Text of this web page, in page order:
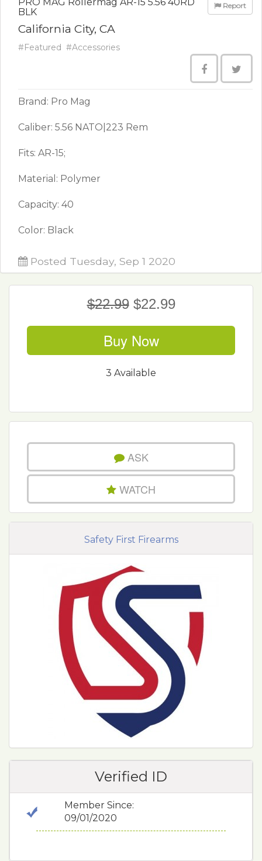
PRO MAG Rollermag AR-15 5.56 40RD
BLK
California City, CA
Report
#Featured #Accessories
Brand: Pro Mag
Caliber: 5.56 NATO|223 Rem
Fits: AR-15;
Material: Polymer
Capacity: 40
Color: Black
Posted Tuesday, Sep 1 2020
$22.99$22.99
Buy Now
3 Available
ASK
WATCH
Safety First Firearms
Verified ID
Member Since:
09/01/2020